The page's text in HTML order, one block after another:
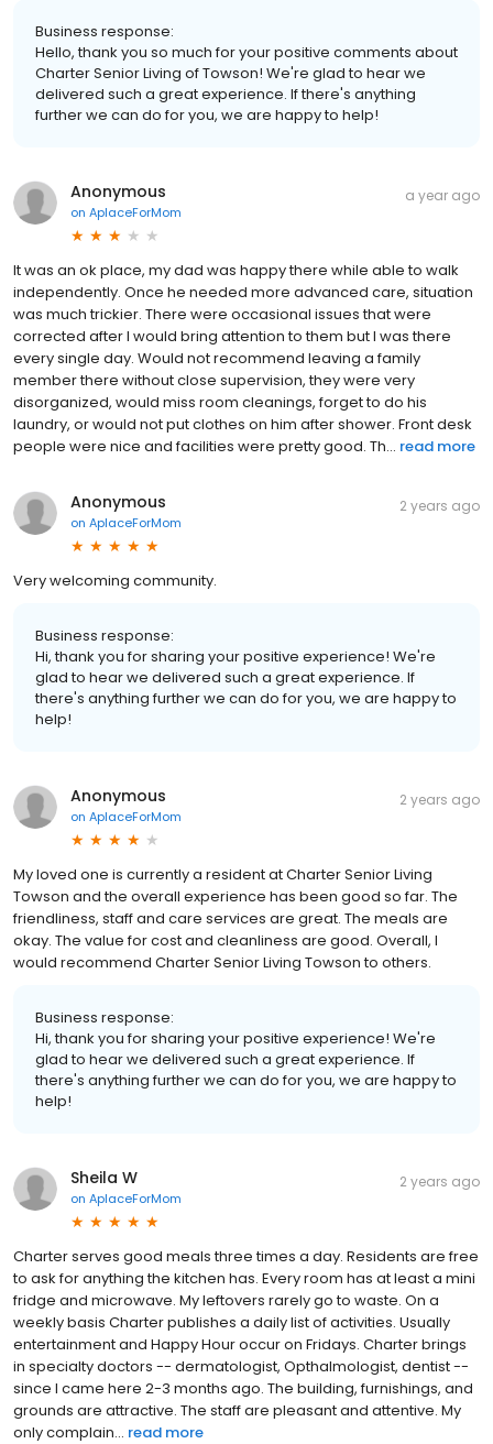
Business response:
Hello, thank you so much for your positive comments about
Charter Senior Living of Towson! We're glad to hear we
delivered such a great experience. If there's anything
further we can do for you, we are happy to help!
Anonymous
on AplaceForMom
a year ago
It was an ok place, my dad was happy there while able to walk
independently. Once he needed more advanced care, situation
was much trickier. There were occasional issues that were
corrected after I would bring attention to them but I was there
every single day. Would not recommend leaving a family
member there without close supervision, they were very
disorganized, would miss room cleanings, forget to do his
laundry, or would not put clothes on him after shower. Front desk
people were nice and facilities were pretty good. Th... read more
Anonymous
on AplaceForMom
2 years ago
Very welcoming community.
Business response:
Hi, thank you for sharing your positive experience! We're
glad to hear we delivered such a great experience. If
there's anything further we can do for you, we are happy to
help!
Anonymous
on AplaceForMom
2 years ago
My loved one is currently a resident at Charter Senior Living
Towson and the overall experience has been good so far. The
friendliness, staff and care services are great. The meals are
okay. The value for cost and cleanliness are good. Overall, I
would recommend Charter Senior Living Towson to others.
Business response:
Hi, thank you for sharing your positive experience! We're
glad to hear we delivered such a great experience. If
there's anything further we can do for you, we are happy to
help!
Sheila W
on AplaceForMom
2 years ago
Charter serves good meals three times a day. Residents are free
to ask for anything the kitchen has. Every room has at least a mini
fridge and microwave. My leftovers rarely go to waste. On a
weekly basis Charter publishes a daily list of activities. Usually
entertainment and Happy Hour occur on Fridays. Charter brings
in specialty doctors -- dermatologist, Opthalmologist, dentist --
since I came here 2-3 months ago. The building, furnishings, and
grounds are attractive. The staff are pleasant and attentive. My
only complain... read more